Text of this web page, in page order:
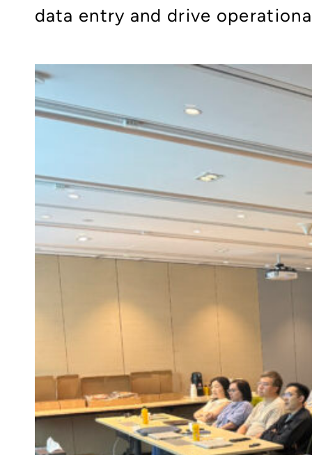
data entry and drive